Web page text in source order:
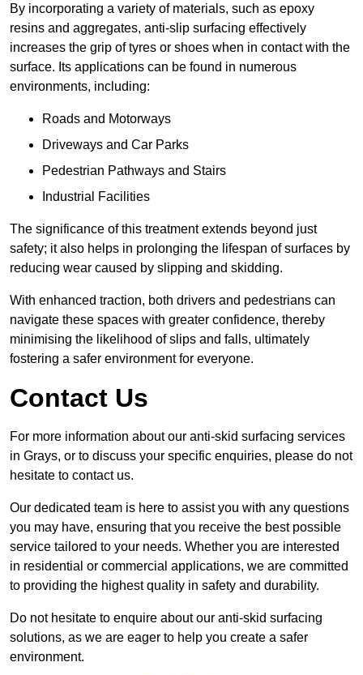
By incorporating a variety of materials, such as epoxy
resins and aggregates, anti-slip surfacing effectively
increases the grip of tyres or shoes when in contact with the
surface. Its applications can be found in numerous
environments, including:
Roads and Motorways
Driveways and Car Parks
Pedestrian Pathways and Stairs
Industrial Facilities
The significance of this treatment extends beyond just
safety; it also helps in prolonging the lifespan of surfaces by
reducing wear caused by slipping and skidding.
With enhanced traction, both drivers and pedestrians can
navigate these spaces with greater confidence, thereby
minimising the likelihood of slips and falls, ultimately
fostering a safer environment for everyone.
Contact Us
For more information about our anti-skid surfacing services
in Grays, or to discuss your specific enquiries, please do not
hesitate to contact us.
Our dedicated team is here to assist you with any questions
you may have, ensuring that you receive the best possible
service tailored to your needs. Whether you are interested
in residential or commercial applications, we are committed
to providing the highest quality in safety and durability.
Do not hesitate to enquire about our anti-skid surfacing
solutions, as we are eager to help you create a safer
environment.